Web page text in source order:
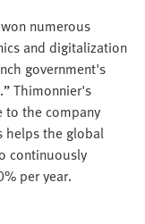
numerous
and digitalization
government's
Thimonnier's
to the company
helps the global
continuously
per year.